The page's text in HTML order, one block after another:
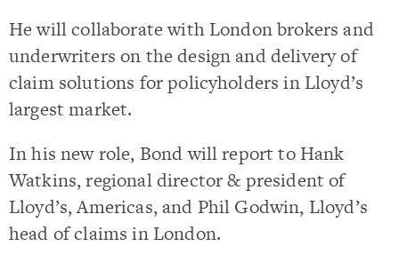
He will collaborate with London brokers and
underwriters on the design and delivery of
claim solutions for policyholders in Lloyd’s
largest market.
In his new role, Bond will report to Hank
Watkins, regional director & president of
Lloyd’s, Americas, and Phil Godwin, Lloyd’s
head of claims in London.